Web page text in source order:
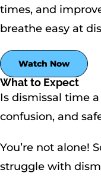
times, and
breathe easy at
Watch Now
What to Expect
Is dismissal time
confusion, and
You’re not alone!
struggle with